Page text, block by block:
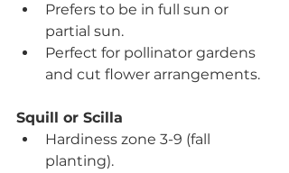
Prefers to be in full sun or
partial sun.
Perfect for pollinator gardens
and cut flower arrangements.
Squill or Scilla
Hardiness zone 3-9 (fall
planting).